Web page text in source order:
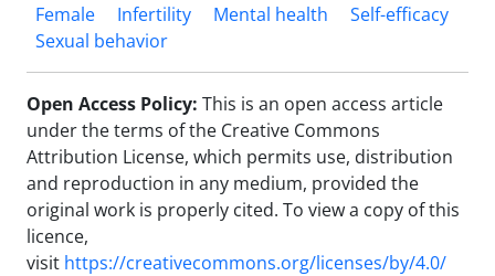
Female
Infertility Mental health
Self-efficacy
Sexual behavior
Open Access Policy: This is an open access article
under the terms of the Creative Commons
Attribution License, which permits use, distribution
and reproduction in any medium, provided the
original work is properly cited. To view a copy of this
licence,
visit https://creativecommons.org/licenses/by/4.0/